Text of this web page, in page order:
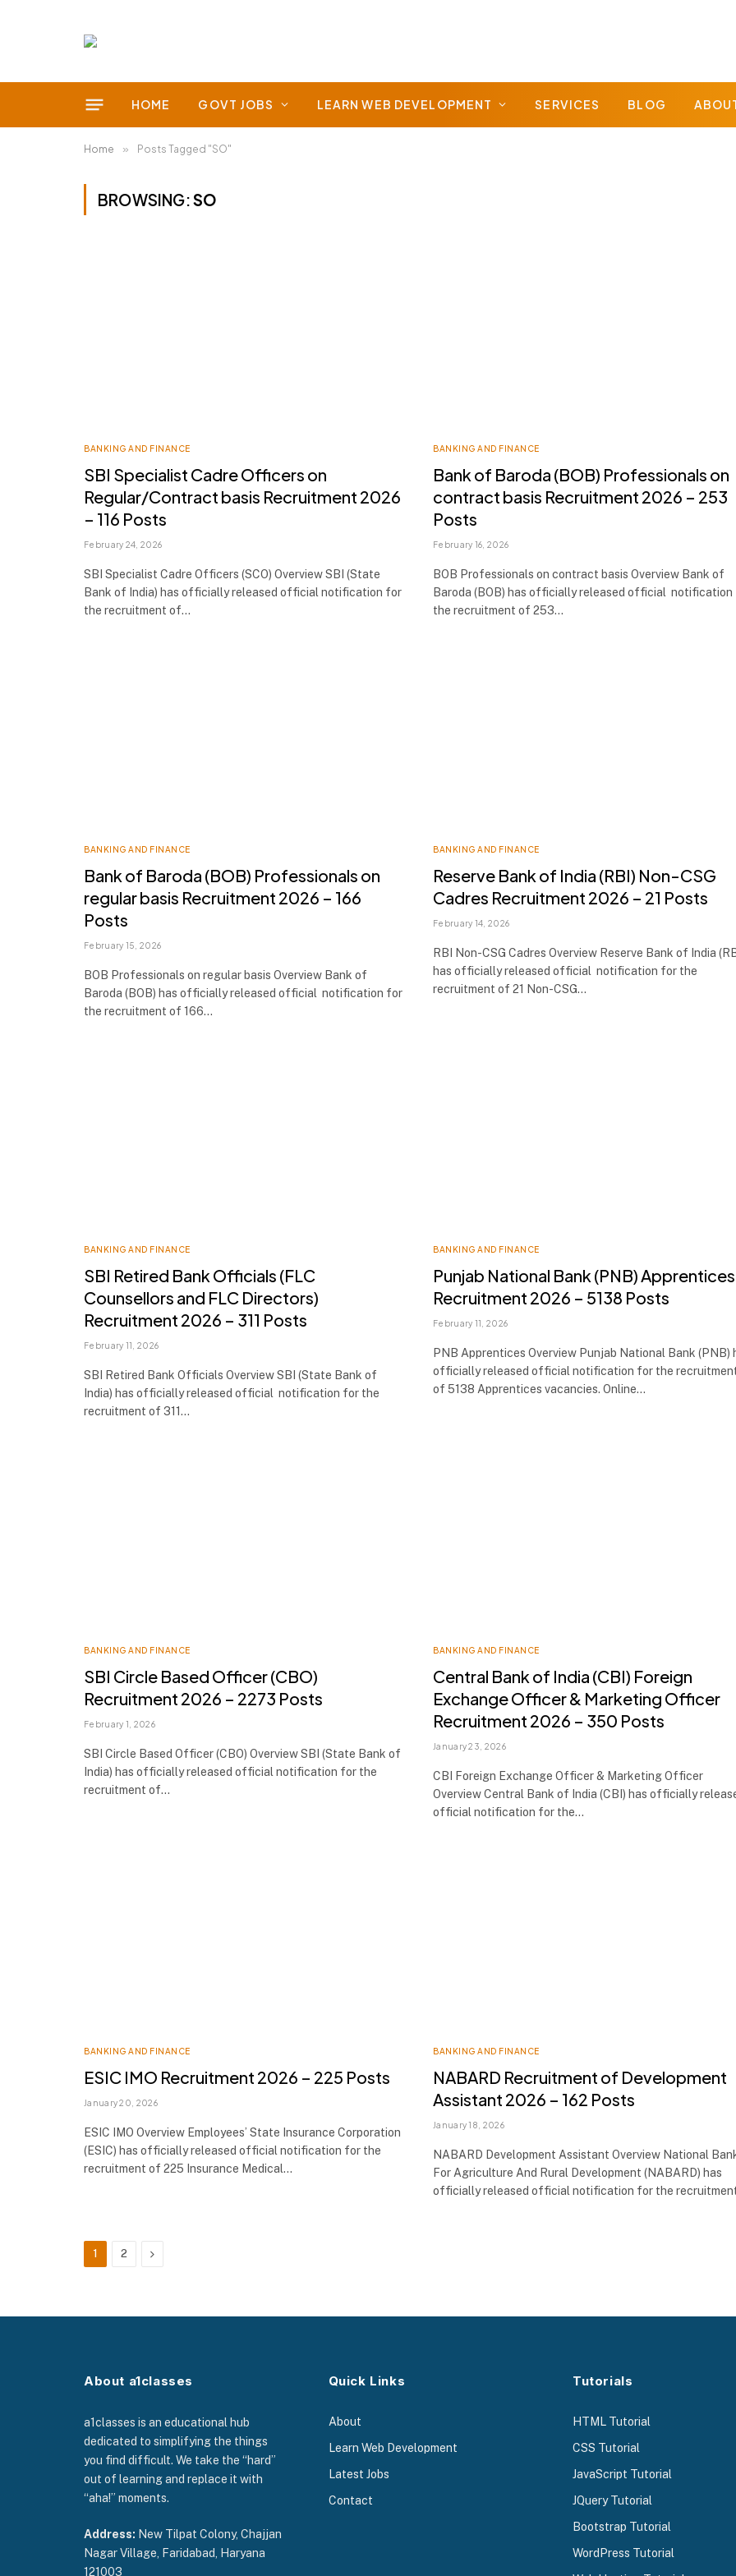
HOME GOVT JOBS LEARN WEB DEVELOPMENT SERVICES BLOG
Home » Posts Tagged "SO"
BROWSING:SO
BANKING AND FINANCE
SBI Specialist Cadre Officers on
Regular/Contract basis Recruitment 2026
– 116 Posts
February 24, 2026
SBI Specialist Cadre Officers (SCO) Overview SBI (State
Bank of India) has officially released official notification for
the recruitment of…
BANKING AND FINANCE
Bank of Baroda (BOB) Professionals on
contract basis Recruitment 2026 – 253
Posts
February 16, 2026
BOB Professionals on contract basis Overview Bank of
Baroda (BOB) has officially released official
the recruitment of 253…
BANKING AND FINANCE
Bank of Baroda (BOB) Professionals on
regular basis Recruitment 2026 – 166
Posts
February 15, 2026
BOB Professionals on regular basis Overview Bank of
Baroda (BOB) has officially released official notification for
the recruitment of 166…
BANKING AND FINANCE
Reserve Bank of India (RBI) Non-CSG
Cadres Recruitment 2026 – 21 Posts
February 14, 2026
RBI Non-CSG Cadres Overview Reserve Bank of India
has officially released official notification for the
recruitment of 21 Non-CSG…
BANKING AND FINANCE
SBI Retired Bank Officials (FLC
Counsellors and FLC Directors)
Recruitment 2026 – 311 Posts
February 11, 2026
SBI Retired Bank Officials Overview SBI (State Bank of
India) has officially released official notification for the
recruitment of 311…
BANKING AND FINANCE
Punjab National Bank (PNB) Apprentices
Recruitment 2026 – 5138 Posts
February 11, 2026
PNB Apprentices Overview Punjab National Bank (PNB)
officially released official notification for the
of 5138 Apprentices vacancies. Online…
BANKING AND FINANCE
SBI Circle Based Officer (CBO)
Recruitment 2026 – 2273 Posts
February 1, 2026
SBI Circle Based Officer (CBO) Overview SBI (State Bank of
India) has officially released official notification for the
recruitment of…
BANKING AND FINANCE
Central Bank of India (CBI) Foreign
Exchange Officer & Marketing Officer
Recruitment 2026 – 350 Posts
January 23, 2026
CBI Foreign Exchange Officer & Marketing Officer
Overview Central Bank of India (CBI) has officially
official notification for the…
BANKING AND FINANCE
ESIC IMO Recruitment 2026 – 225 Posts
January 20, 2026
ESIC IMO Overview Employees’ State Insurance Corporation
(ESIC) has officially released official notification for the
recruitment of 225 Insurance Medical…
BANKING AND FINANCE
NABARD Recruitment of Development
Assistant 2026 – 162 Posts
January 18, 2026
NABARD Development Assistant Overview National
For Agriculture And Rural Development (NABARD) has
officially released official notification for the
1 2 Next
About a1classes
a1classes is an educational hub
dedicated to simplifying the things
you find difficult. We take the “hard”
out of learning and replace it with
“aha!” moments.
Address: New Tilpat Colony, Chajjan
Nagar Village, Faridabad, Haryana
121003
Quick Links
About
Learn Web Development
Latest Jobs
Contact
Tutorials
HTML Tutorial
CSS Tutorial
JavaScript Tutorial
JQuery Tutorial
Bootstrap Tutorial
WordPress Tutorial